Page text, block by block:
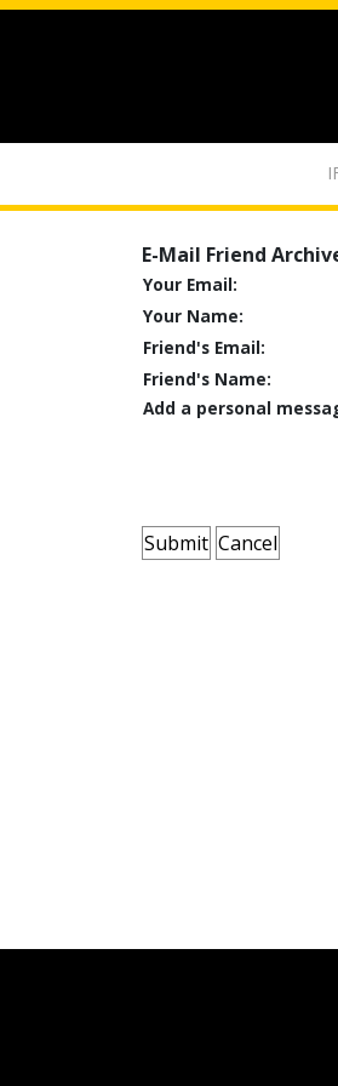
E-Mail Friend
Your Email:
Your Name:
Friend's Email:
Friend's Name:
Add a personal